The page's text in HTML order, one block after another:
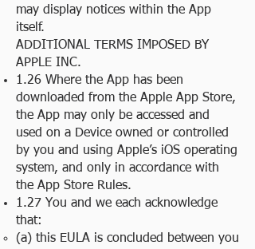
may display notices within the App
itself.
ADDITIONAL TERMS IMPOSED BY
APPLE INC.
1.26 Where the App has been
downloaded from the Apple App Store,
the App may only be accessed and
used on a Device owned or controlled
by you and using Apple’s iOS operating
system, and only in accordance with
the App Store Rules.
1.27 You and we each acknowledge
that:
(a) this EULA is concluded between you